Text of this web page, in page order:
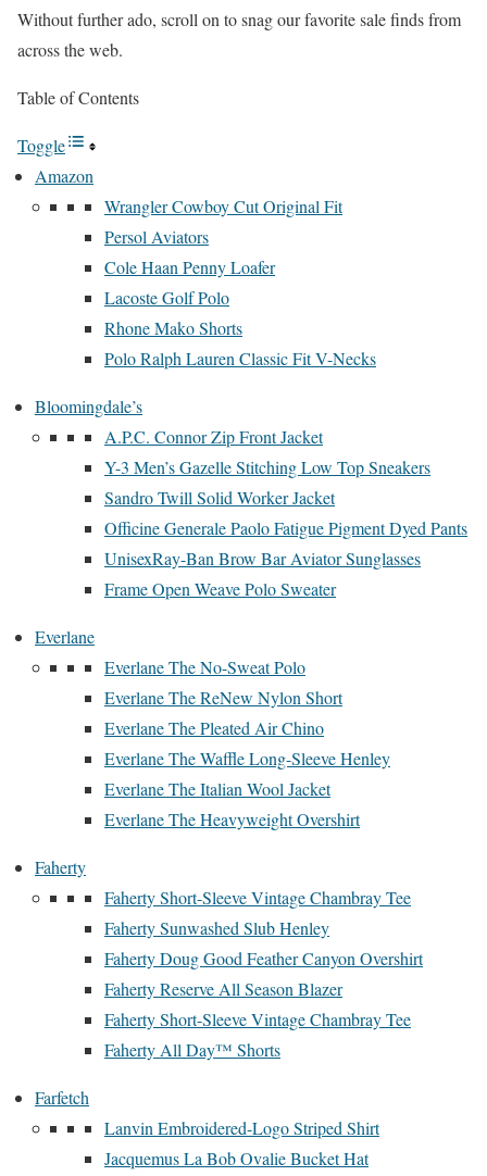
Without further ado, scroll on to snag our favorite sale finds from
across the web.
Table of Contents
Toggle
Amazon
Wrangler Cowboy Cut Original Fit
Persol Aviators
Cole Haan Penny Loafer
Lacoste Golf Polo
Rhone Mako Shorts
Polo Ralph Lauren Classic Fit V-Necks
Bloomingdale’s
A.P.C. Connor Zip Front Jacket
Y-3 Men’s Gazelle Stitching Low Top Sneakers
Sandro Twill Solid Worker Jacket
Officine Generale Paolo Fatigue Pigment Dyed Pants
UnisexRay-Ban Brow Bar Aviator Sunglasses
Frame Open Weave Polo Sweater
Everlane
Everlane The No-Sweat Polo
Everlane The ReNew Nylon Short
Everlane The Pleated Air Chino
Everlane The Waffle Long-Sleeve Henley
Everlane The Italian Wool Jacket
Everlane The Heavyweight Overshirt
Faherty
Faherty Short-Sleeve Vintage Chambray Tee
Faherty Sunwashed Slub Henley
Faherty Doug Good Feather Canyon Overshirt
Faherty Reserve All Season Blazer
Faherty Short-Sleeve Vintage Chambray Tee
Faherty All Day™ Shorts
Farfetch
Lanvin Embroidered-Logo Striped Shirt
Jacquemus La Bob Ovalie Bucket Hat